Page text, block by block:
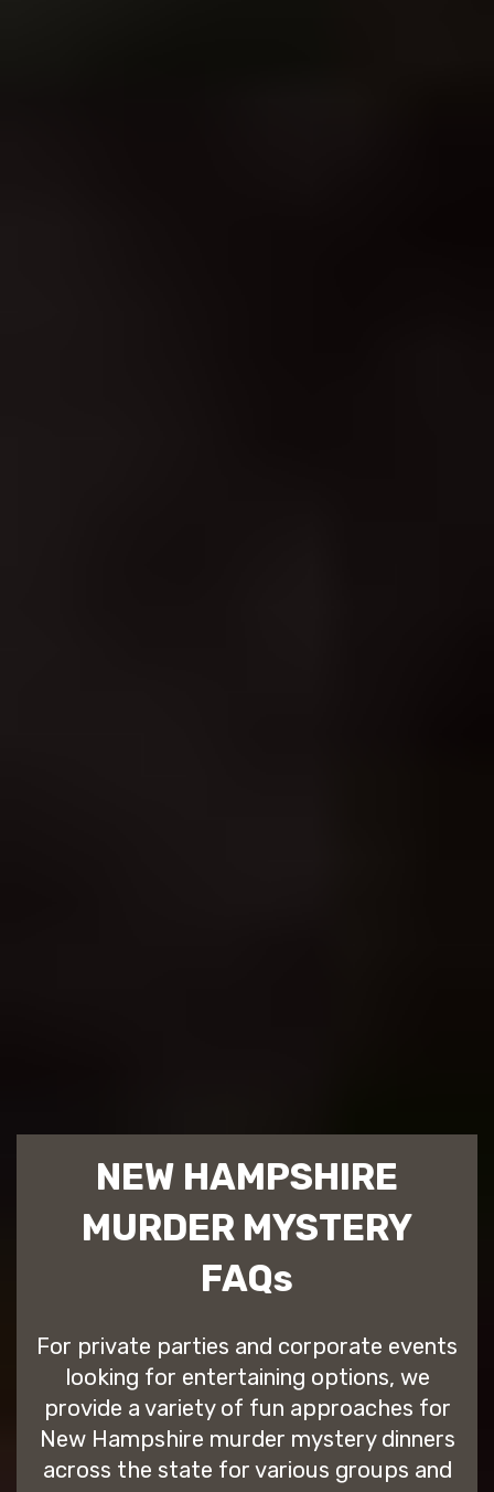
NEW HAMPSHIRE
MURDER MYSTERY
FAQs
For private parties and corporate events
looking for entertaining options, we
provide a variety of fun approaches for
New Hampshire murder mystery dinners
across the state for various groups and